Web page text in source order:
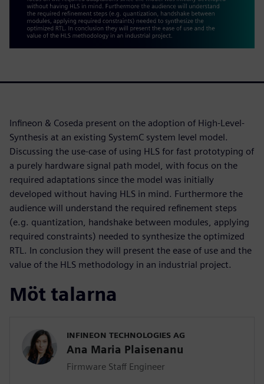
Infineon & Coseda present on the adoption of High-Level-
Synthesis at an existing SystemC system level model.
Discussing the use-case of using HLS for fast prototyping of
a purely hardware signal path model, with focus on the
required adaptations since the model was initially
developed without having HLS in mind. Furthermore the
audience will understand the required refinement steps
(e.g. quantization, handshake between modules, applying
required constraints) needed to synthesize the optimized
RTL. In conclusion they will present the ease of use and the
value of the HLS methodology in an industrial project.
Möt talarna
INFINEON TECHNOLOGIES AG
Ana Maria Plaisenanu
Firmware Staff Engineer